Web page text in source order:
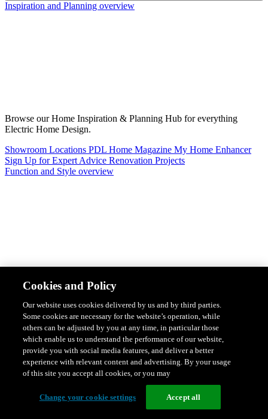
Inspiration and Planning overview
Browse our Home Inspiration & Planning Hub for everything
Electric Home Design.
Showroom Locations PDL Home Magazine My Home Enhancer
Sign Up for Expert Advice Renovation Projects
Function and Style overview
Design & Style Safety & Protection
Featured Ranges overview
Cookies and Policy
Our website uses cookies delivered by us and by third parties.
Some cookies are necessary for the website’s operation, while
others can be adjusted by you at any time, in particular those
which enable us to understand the performance of our website,
provide you with social media features, and deliver a better
experience with relevant content and advertising. By your usage
of this site you accept all cookies, or you may
Change your cookie settings Accept all